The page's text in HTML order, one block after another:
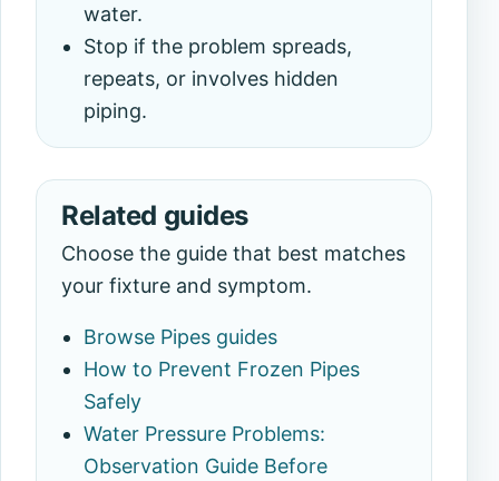
water.
Stop if the problem spreads,
repeats, or involves hidden
piping.
Related guides
Choose the guide that best matches
your fixture and symptom.
Browse Pipes guides
How to Prevent Frozen Pipes
Safely
Water Pressure Problems:
Observation Guide Before